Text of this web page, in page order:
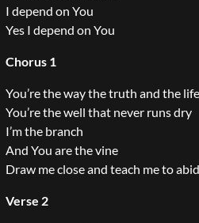
I depend on You
Yes I depend on You
Chorus 1
You’re the way the truth and the life
You’re the well that never runs dry
I’m the branch
And You are the vine
Draw me close and teach me to
Verse 2